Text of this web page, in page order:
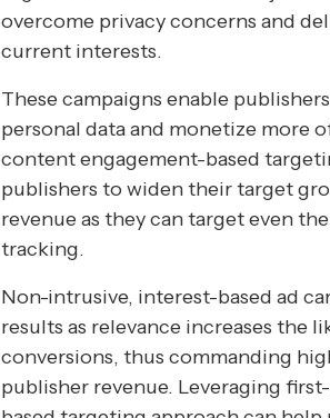
overcome privacy concerns and
current interests.
These campaigns enable
personal data and monetize more
content engagement-based
publishers to widen their target
revenue as they can target even
tracking.
Non-intrusive, interest-based ad
results as relevance increases the
conversions, thus commanding
publisher revenue. Leveraging